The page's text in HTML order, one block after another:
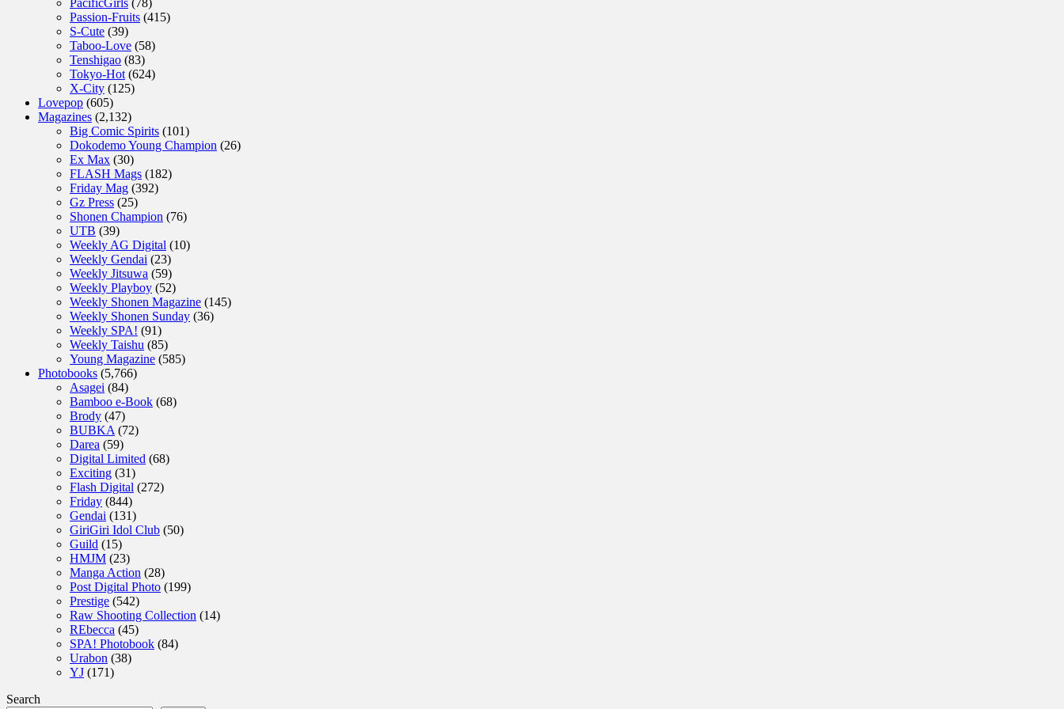
Passion-Fruits (415)
S-Cute (39)
Taboo-Love (58)
Tenshigao (83)
Tokyo-Hot (624)
X-City (125)
Lovepop (605)
Magazines (2,132)
Big Comic Spirits (101)
Dokodemo Young Champion (26)
Ex Max (30)
FLASH Mags (182)
Friday Mag (392)
Gz Press (25)
Shonen Champion (76)
UTB (39)
Weekly AG Digital (10)
Weekly Gendai (23)
Weekly Jitsuwa (59)
Weekly Playboy (52)
Weekly Shonen Magazine (145)
Weekly Shonen Sunday (36)
Weekly SPA! (91)
Weekly Taishu (85)
Young Magazine (585)
Photobooks (5,766)
Asagei (84)
Bamboo e-Book (68)
Brody (47)
BUBKA (72)
Darea (59)
Digital Limited (68)
Exciting (31)
Flash Digital (272)
Friday (844)
Gendai (131)
GiriGiri Idol Club (50)
Guild (15)
HMJM (23)
Manga Action (28)
Post Digital Photo (199)
Prestige (542)
Raw Shooting Collection (14)
REbecca (45)
SPA! Photobook (84)
Urabon (38)
YJ (171)
Search